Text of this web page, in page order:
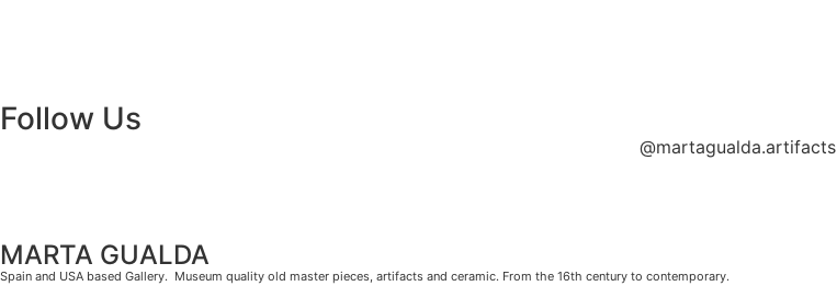
Follow Us
@martagualda.artifacts
MARTA GUALDA
Spain and USA based Gallery. Museum quality old master pieces, artifacts and ceramic. From the 16th century to contemporary.